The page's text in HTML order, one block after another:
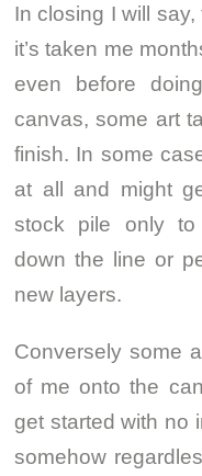
In closing I will
it’s taken me
even before
canvas, some art
finish. In some
at all and might
stock pile only to
down the line or
new layers.
Conversely some
of me onto the
get started with no
somehow